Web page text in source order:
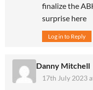
finalize the
surprise here
Log in to Reply
Danny Mitchell
17th July 2023